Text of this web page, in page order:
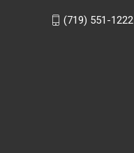
(719) 551-1222